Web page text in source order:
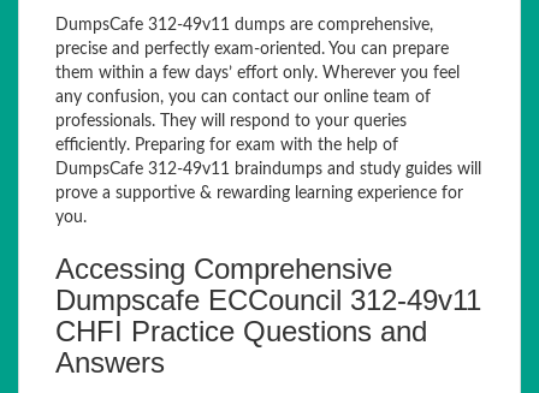
DumpsCafe 312-49v11 dumps are comprehensive,
precise and perfectly exam-oriented. You can prepare
them within a few days’ effort only. Wherever you feel
any confusion, you can contact our online team of
professionals. They will respond to your queries
efficiently. Preparing for exam with the help of
DumpsCafe 312-49v11 braindumps and study guides will
prove a supportive & rewarding learning experience for
you.
Accessing Comprehensive
Dumpscafe ECCouncil 312-49v11
CHFI Practice Questions and
Answers